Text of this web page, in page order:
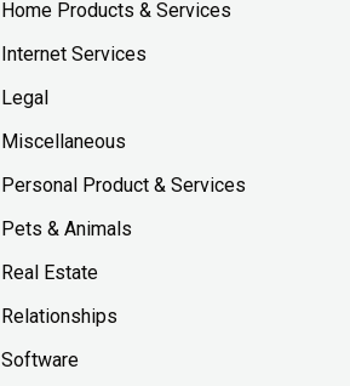
Home Products & Services
Internet Services
Legal
Miscellaneous
Personal Product & Services
Pets & Animals
Real Estate
Relationships
Software